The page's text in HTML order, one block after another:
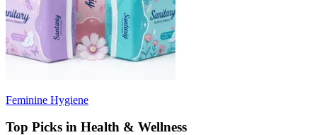
Feminine Hygiene
Top Picks in Health & Wellness